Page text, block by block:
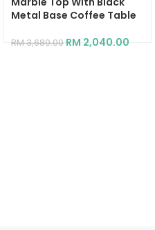
Metal Base Coffee Table
RM3,680.00 RM 2,040.00